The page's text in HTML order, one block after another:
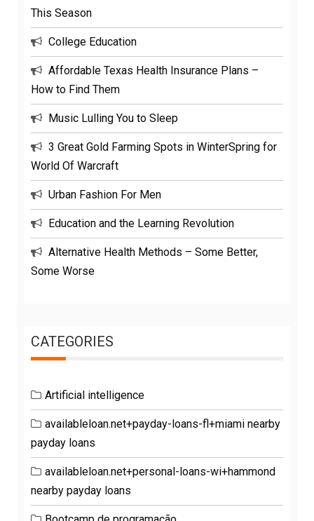
This Season
College Education
Affordable Texas Health Insurance Plans –
How to Find Them
Music Lulling You to Sleep
3 Great Gold Farming Spots in WinterSpring for
World Of Warcraft
Urban Fashion For Men
Education and the Learning Revolution
Alternative Health Methods – Some Better,
Some Worse
CATEGORIES
Artificial intelligence
availableloan.net+payday-loans-fl+miami nearby
payday loans
availableloan.net+personal-loans-wi+hammond
nearby payday loans